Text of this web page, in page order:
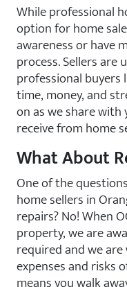
While professional
option for home
awareness or have
process. Sellers
professional buyers
time, money, and
on as we share
receive from home
What About
One of the
home sellers in
repairs? No! When
property, we are
required and we
expenses and risks